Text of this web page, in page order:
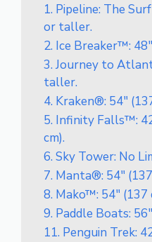
1. Pipeline: The
or taller.
2. Ice Breaker™:
3. Journey to
taller.
4. Kraken®: 54″
5. Infinity Falls™:
cm).
6. Sky Tower: No
7. Manta®: 54″
8. Mako™: 54″
9. Paddle Boats:
11. Penguin Trek: